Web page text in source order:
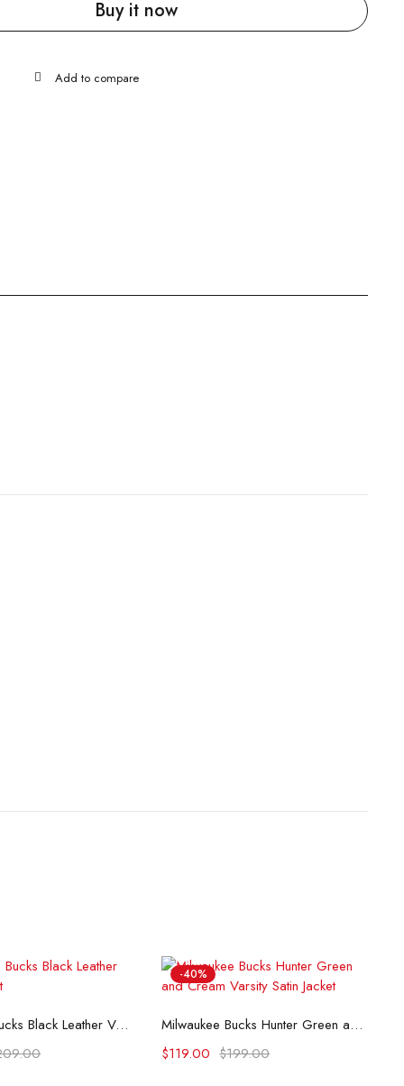
Buy it now
options
Milwaukee Bucks Black Leather Varsity Jacket
-40%
Select options
Milwaukee Bucks Hunter Green and Cream Varsity Satin Jacket
$199.00
$119.00